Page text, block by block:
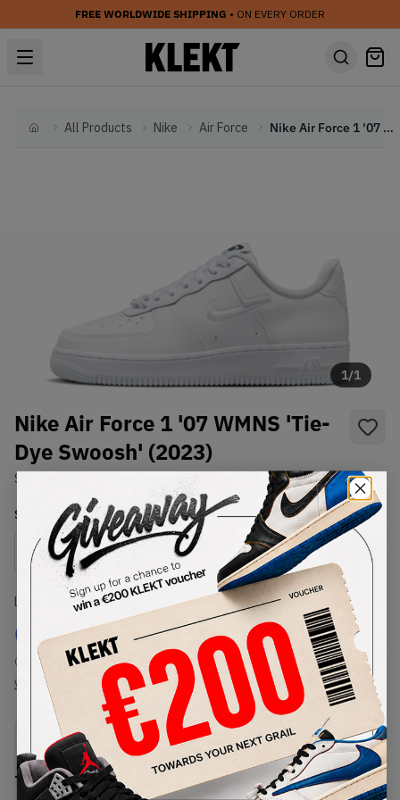
FREE WORLDWIDE SHIPPING • ON EVERY ORDER
HomeAll Products Nike Air Force Nike Air Force 1 '07 WMNS 'Tie-Dye Swoosh' (2023)
1/1
Nike Air Force 1 '07 WMNS 'Tie-
Dye Swoosh' (2023)
SKU: Brand New
Select WMNS_WOMEN_USSize
Size Guide
Lowest Listing Price
€ 230
(WMNS_WOMEN_US 6)
View all listings
Highest Bid
-
View all bids
PRODUCT
DESCRIPTION
SHIPPING
INFORMATION
AUTHENTICATION
PROCESS